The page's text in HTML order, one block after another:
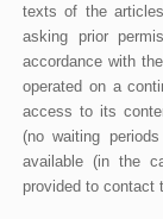
texts of the
asking prior
accordance with
operated on a
access to its
(no waiting
available (in the
provided to contact